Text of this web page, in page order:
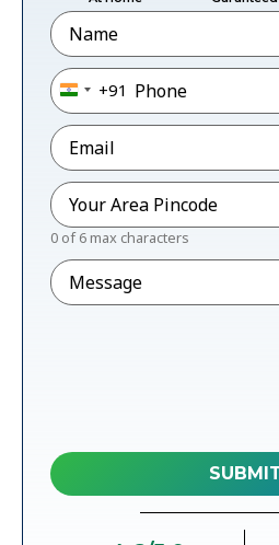
Name
Phone*
India +91
+91
Email*
Pincode*
0 of 6 max characters
Message